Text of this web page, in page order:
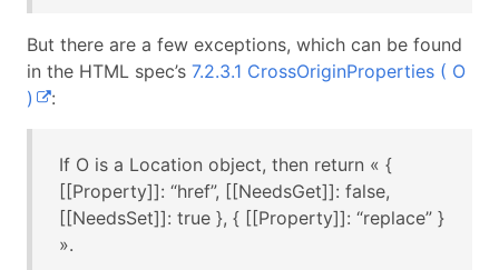
But there are a few exceptions, which can be found
in the HTML spec’s 7.2.3.1 CrossOriginProperties ( O
)
:
If O is a Location object, then return « {
[[Property]]: “href”, [[NeedsGet]]: false,
[[NeedsSet]]: true }, { [[Property]]: “replace” }
».